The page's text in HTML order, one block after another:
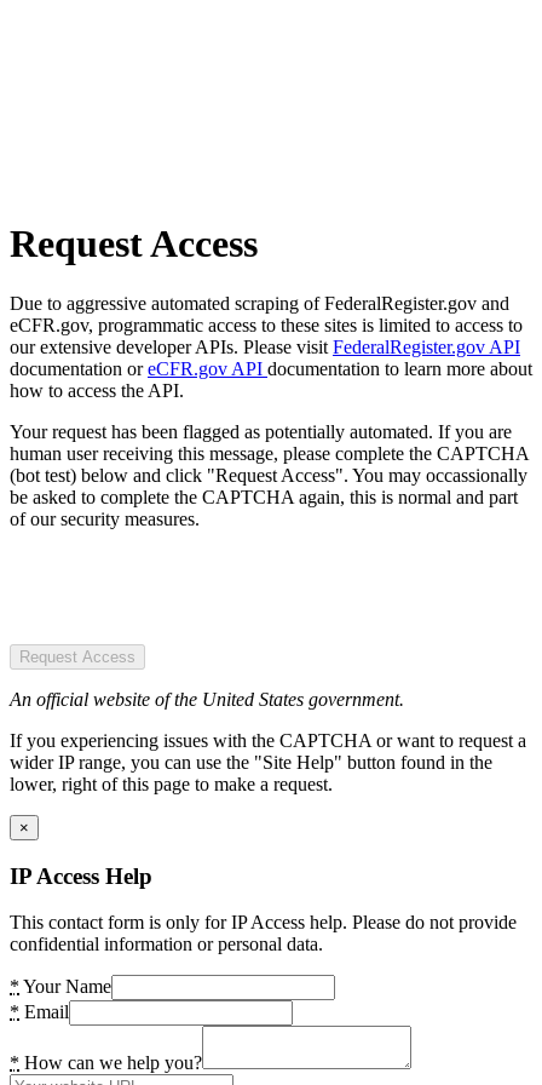
Request Access
Due to aggressive automated scraping of FederalRegister.gov and
eCFR.gov, programmatic access to these sites is limited to access to
our extensive developer APIs. Please visit FederalRegister.gov API
documentation oreCFR.gov API documentation to learn more about
how to access the API.
Your request has been flagged as potentially automated. If you are
human user receiving this message, please complete the CAPTCHA
(bot test) below and click "Request Access". You may occassionally
be asked to complete the CAPTCHA again, this is normal and part
of our security measures.
Request Access
An official website of the United States government.
If you experiencing issues with the CAPTCHA or want to request a
wider IP range, you can use the "Site Help" button found in the
lower, right of this page to make a request.
×
IP Access Help
This contact form is only for IP Access help. Please do not provide
confidential information or personal data.
* Your Name
* Email
* How can we help you?